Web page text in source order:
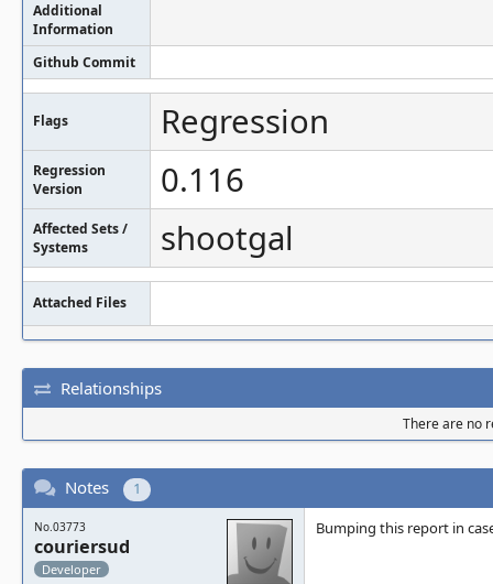
Additional
Information
Github Commit
Flags Regression
Regression
Version
0.116
Affected Sets /
Systems
shootgal
Attached Files
Relationships
There are no
Notes 1
No.03773
couriersud
Developer
Bumping this report in